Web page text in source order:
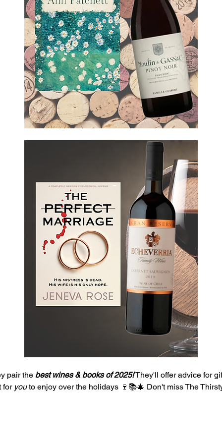
pair the best wines & books of 2025! They'll offer advice for
for you to enjoy over the holidays 🍷📚🎄 Don't miss The